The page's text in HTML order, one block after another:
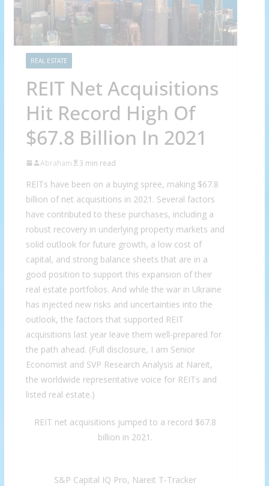
REAL ESTATE
REIT Net Acquisitions
Hit Record High Of
$67.8 Billion In 2021
Abraham 3 min read
REITs have been on a buying spree, making $67.8
billion of net acquisitions in 2021. Several factors
have contributed to these purchases, including a
robust recovery in underlying property markets and
solid outlook for future growth, a low cost of
capital, and strong balance sheets that are in a
good position to support this expansion of their
real estate portfolios. And while the war in Ukraine
has injected new risks and uncertainties into the
outlook, the factors that supported REIT
acquisitions last year leave them well-prepared for
the path ahead. (Full disclosure, I am Senior
Economist and SVP Research Analysis at Nareit,
the worldwide representative voice for REITs and
listed real estate.)
REIT net acquisitions jumped to a record $67.8
billion in 2021.
S&P Capital IQ Pro, Nareit T-Tracker